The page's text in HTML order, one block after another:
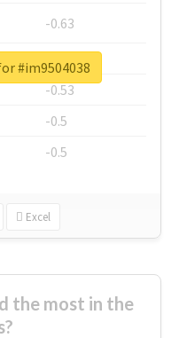
-0.63
-0.6
-0.53
-0.5
-0.5
Excel
#im9504038
the most in the